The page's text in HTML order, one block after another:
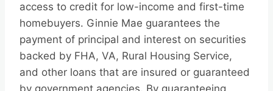
access to credit for low-income and first-time
homebuyers. Ginnie Mae guarantees the
payment of principal and interest on securities
backed by FHA, VA, Rural Housing Service,
and other loans that are insured or guaranteed
by government agencies. By guaranteeing